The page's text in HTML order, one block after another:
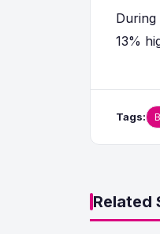
13%
Tags:
Related